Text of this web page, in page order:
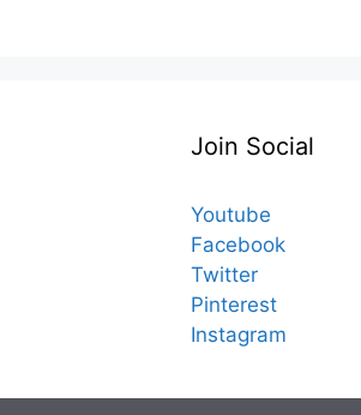
Join Social
Youtube
Facebook
Twitter
Pinterest
Instagram